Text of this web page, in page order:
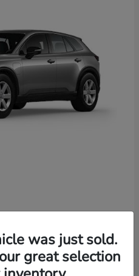
was just sold.
great selection